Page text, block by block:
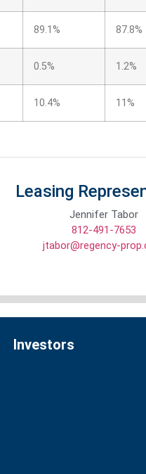
89.1% 87.8%
0.5% 1.2%
10.4% 11%
Leasing
Jennifer Tabor
812-491-7653
jtabor@regency-
Investors